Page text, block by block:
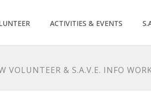
ACTIVITIES & EVENTS
VOLUNTEER & S.A.V.E. INFO